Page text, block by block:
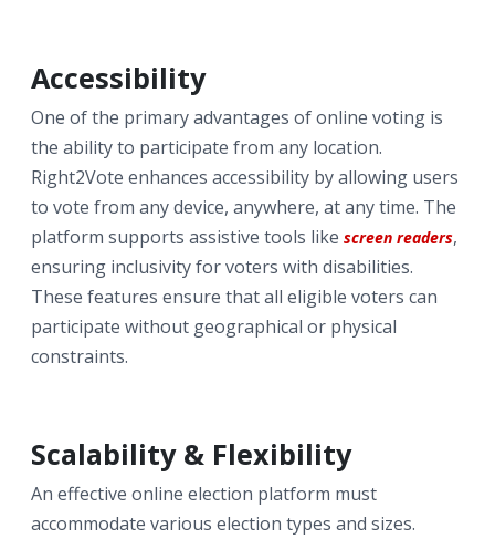
Accessibility
One of the primary advantages of online voting is
the ability to participate from any location.
Right2Vote enhances accessibility by allowing users
to vote from any device, anywhere, at any time. The
platform supports assistive tools like screen readers,
ensuring inclusivity for voters with disabilities.
These features ensure that all eligible voters can
participate without geographical or physical
constraints.
Scalability & Flexibility
An effective online election platform must
accommodate various election types and sizes.